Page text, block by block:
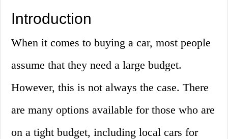
Introduction
When it comes to buying a car, most people
assume that they need a large budget.
However, this is not always the case. There
are many options available for those who are
on a tight budget, including local cars for